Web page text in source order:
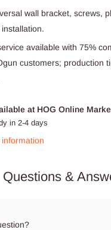
wall bracket, screws,
available with 75%
customers; production
at HOG Online
in 2-4 days
Questions &